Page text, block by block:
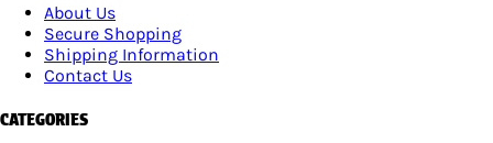
About Us
Secure Shopping
Shipping Information
Contact Us
CATEGORIES